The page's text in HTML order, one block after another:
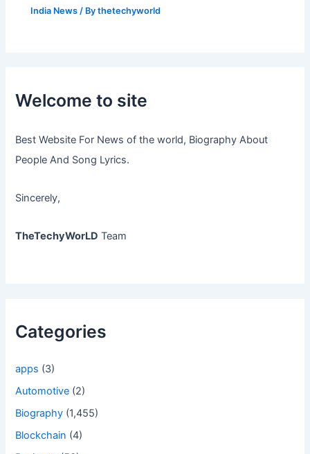
India News / Bythetechyworld
Welcome to site
Best Website For News of the world, Biography About
People And Song Lyrics.
Sincerely,
TheTechyWorLD Team
Categories
apps (3)
Automotive (2)
Biography (1,455)
Blockchain (4)